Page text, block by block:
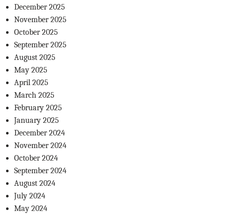
December 2025
November 2025
October 2025
September 2025
August 2025
May 2025
April 2025
March 2025
February 2025
January 2025
December 2024
November 2024
October 2024
September 2024
August 2024
July 2024
May 2024